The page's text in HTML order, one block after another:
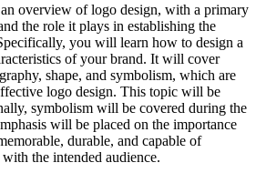
overview of logo design, with a primary
the role it plays in establishing the
you will learn how to design a
of your brand. It will cover
shape, and symbolism, which are
logo design. This topic will be
symbolism will be covered during the
will be placed on the importance
durable, and capable of
the intended audience.